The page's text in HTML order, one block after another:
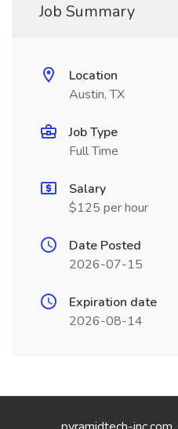
Job Summary
Location
Austin, TX
Job Type
Full Time
Salary
$125 per hour
Date Posted
2026-07-15
Expiration date
2026-08-14